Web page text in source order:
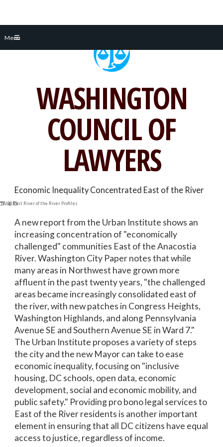
Menu
WASHINGTON
COUNCIL OF
LAWYERS
Economic Inequality Concentrated East of the River
2015
Blog,East River of the River Profiles
A new report from the Urban Institute shows an
increasing concentration of "economically
challenged" communities East of the Anacostia
River. Washington City Paper notes that while
many areas in Northwest have grown more
affluent in the past twenty years, "the challenged
areas became increasingly consolidated east of
the river, with new patches in Congress Heights,
Washington Highlands, and along Pennsylvania
Avenue SE and Southern Avenue SE in Ward 7."
The Urban Institute proposes a variety of steps
the city and the new Mayor can take to ease
economic inequality, focusing on "inclusive
housing, DC schools, open data, economic
development, social and economic mobility, and
public safety." Providing pro bono legal services to
East of the River residents is another important
element in ensuring that all DC citizens have equal
access to justice, regardless of income.